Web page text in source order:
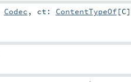
Codec , ct: ContentTypeOf[C]